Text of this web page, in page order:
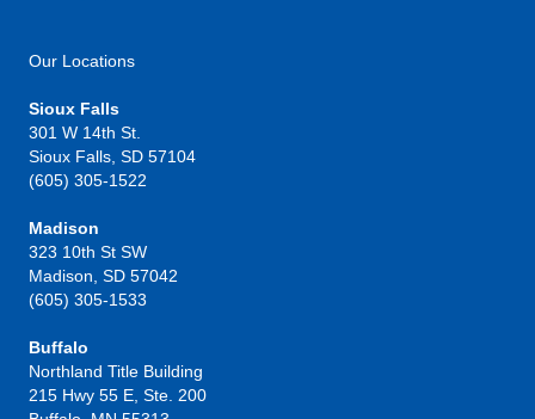
Our Locations
Sioux Falls
301 W 14th St.
Sioux Falls, SD 57104
(605) 305-1522
Madison
323 10th St SW
Madison, SD 57042
(605) 305-1533
Buffalo
Northland Title Building
215 Hwy 55 E, Ste. 200